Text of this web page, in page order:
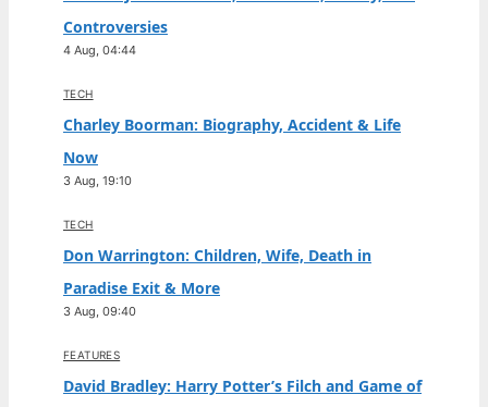
Controversies
4 Aug, 04:44
TECH
Charley Boorman: Biography, Accident & Life
Now
3 Aug, 19:10
TECH
Don Warrington: Children, Wife, Death in
Paradise Exit & More
3 Aug, 09:40
FEATURES
David Bradley: Harry Potter’s Filch and Game of